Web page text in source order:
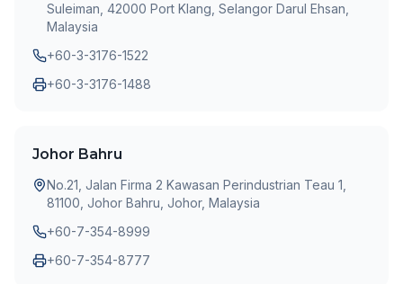
Suleiman, 42000 Port Klang, Selangor Darul Ehsan,
Malaysia
+60-3-3176-1522
+60-3-3176-1488
Johor Bahru
No.21, Jalan Firma 2 Kawasan Perindustrian Teau 1,
81100, Johor Bahru, Johor, Malaysia
+60-7-354-8999
+60-7-354-8777